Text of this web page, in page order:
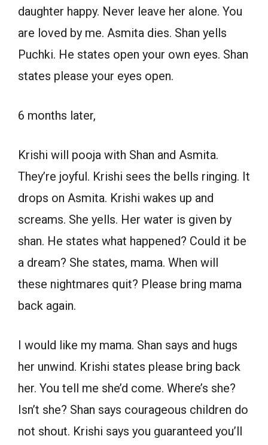
daughter happy. Never leave her alone. You
are loved by me. Asmita dies. Shan yells
Puchki. He states open your own eyes. Shan
states please your eyes open.
6 months later,
Krishi will pooja with Shan and Asmita.
They’re joyful. Krishi sees the bells ringing. It
drops on Asmita. Krishi wakes up and
screams. She yells. Her water is given by
shan. He states what happened? Could it be
a dream? She states, mama. When will
these nightmares quit? Please bring mama
back again.
I would like my mama. Shan says and hugs
her unwind. Krishi states please bring back
her. You tell me she’d come. Where’s she?
Isn’t she? Shan says courageous children do
not shout. Krishi says you guaranteed you’ll